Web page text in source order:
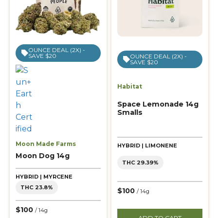
OUNCE DEAL (2X) -
SAVE $20
Moon Made Farms
Moon Dog 14g
HYBRID | MYRCENE
THC 23.8%
$100 / 14g
OUNCE DEAL (2X) -
SAVE $20
Habitat
Space Lemonade 14g
Smalls
HYBRID | LIMONENE
THC 29.39%
$100 / 14g